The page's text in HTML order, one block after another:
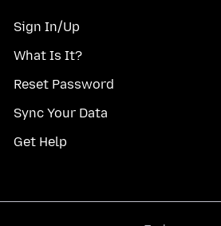
Sign In/Up
What Is It?
Reset Password
Sync Your Data
Get Help